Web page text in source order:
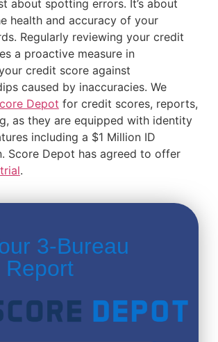
about spotting errors. It’s about
health and accuracy of your
Regularly reviewing your credit
a proactive measure in
credit score against
caused by inaccuracies. We
Depot for credit scores, reports,
as they are equipped with identity
including a $1 Million ID
Score Depot has agreed to offer
trial.
3-Bureau
Report